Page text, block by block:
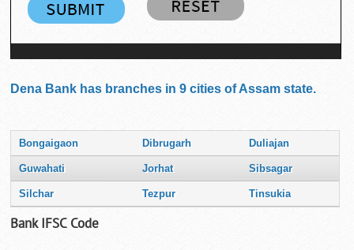
Dena Bank has branches in 9 cities of Assam state.
Bongaigaon Dibrugarh Duliajan
Guwahati Jorhat Sibsagar
Silchar Tezpur Tinsukia
Bank IFSC Code